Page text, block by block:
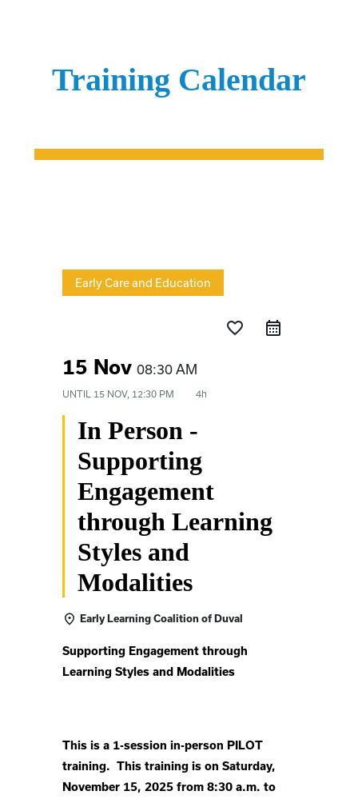
Training Calendar
Early Care and Education
favorite_border
15 Nov 08:30 AM
UNTIL 15 NOV, 12:30 PM 4h
In Person -
Supporting
Engagement
through Learning
Styles and
Modalities
Early Learning Coalition of Duval
Supporting Engagement through
Learning Styles and Modalities
This is a 1-session in-person PILOT
training. This training is on Saturday,
November 15, 2025 from 8:30 a.m. to